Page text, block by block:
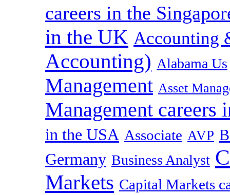
careers in the
in the UK Accounting
Accounting) Alabama Us
Management Asset
Management careers
in the USA Associate AVP
Germany Business Analyst
Markets Capital Markets